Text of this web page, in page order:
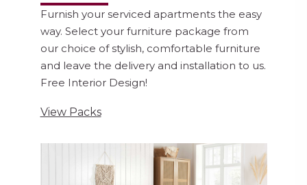
Furnish your serviced apartments the easy
way. Select your furniture package from
our choice of stylish, comfortable furniture
and leave the delivery and installation to us.
Free Interior Design!
View Packs